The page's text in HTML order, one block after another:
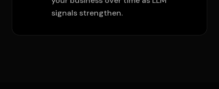
signals strengthen.